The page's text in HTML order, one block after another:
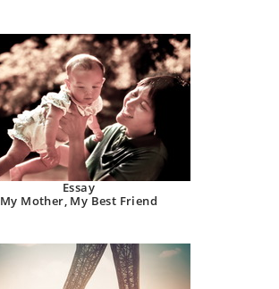
Essay
My Mother, My Best Friend